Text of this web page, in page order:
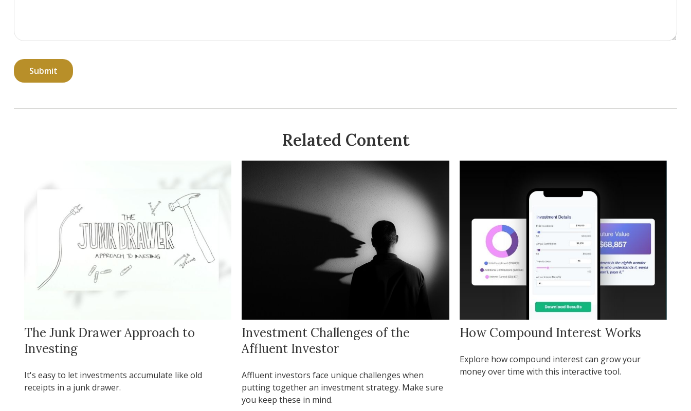
Related Content
The Junk Drawer Approach to
Investing
It's easy to let investments accumulate like old
receipts in a junk drawer.
Investment Challenges of the
Affluent Investor
Affluent investors face unique challenges when
putting together an investment strategy. Make sure
you keep these in mind.
How Compound Interest Works
Explore how compound interest can grow your
money over time with this interactive tool.